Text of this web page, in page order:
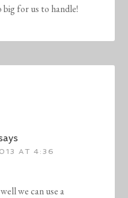
for us to handle!
AT 4:36
we can use a